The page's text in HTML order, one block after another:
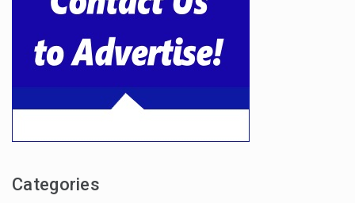
Categories